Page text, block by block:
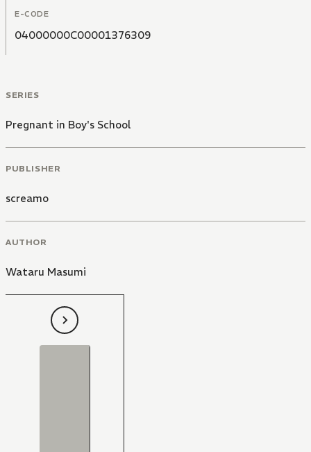
E-CODE
04000000C00001376309
SERIES
Pregnant in Boy's School
PUBLISHER
screamo
AUTHOR
Wataru Masumi